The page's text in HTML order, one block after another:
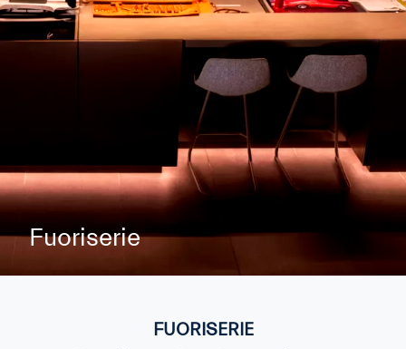
Fuoriserie
FUORISERIE